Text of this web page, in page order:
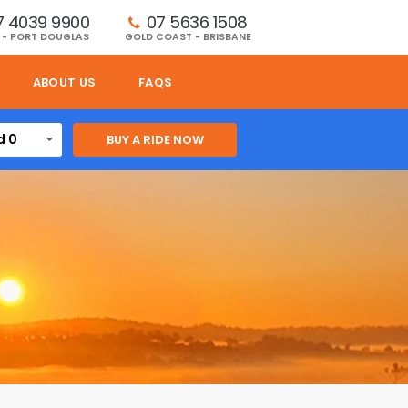
4039 9900
PORT DOUGLAS
07 5636 1508
GOLD COAST - BRISBANE
ABOUT US FAQS
0